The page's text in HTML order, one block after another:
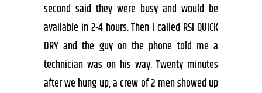
second said they were busy and would be
available in 2-4 hours. Then I called RSI QUICK
DRY and the guy on the phone told me a
technician was on his way. Twenty minutes
after we hung up, a crew of 2 men showed up